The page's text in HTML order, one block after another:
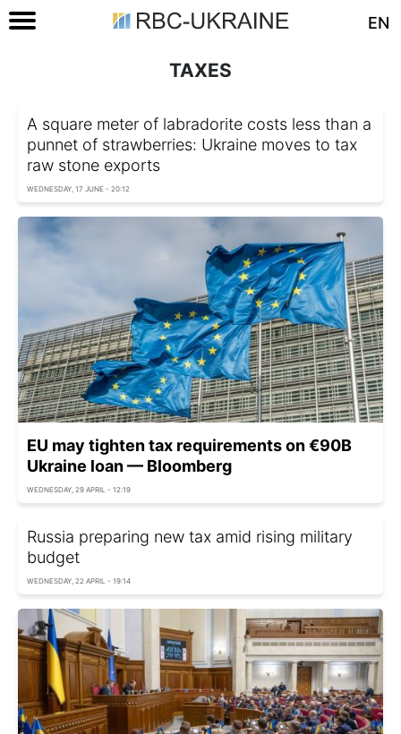
EN
TAXES
A square meter of labradorite costs less than a
punnet of strawberries: Ukraine moves to tax
raw stone exports
WEDNESDAY, 17 JUNE - 20:12
EU may tighten tax requirements on €90B
Ukraine loan — Bloomberg
WEDNESDAY, 29 APRIL - 12:19
Russia preparing new tax amid rising military
budget
WEDNESDAY, 22 APRIL - 19:14